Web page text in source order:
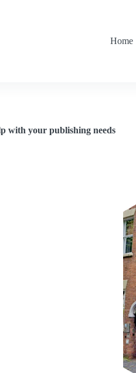
Home
with your publishing needs